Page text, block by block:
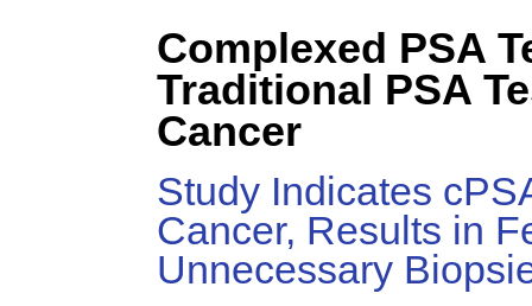
Complexed PSA
Traditional PSA
Cancer
Study Indicates
Cancer, Results in
Unnecessary